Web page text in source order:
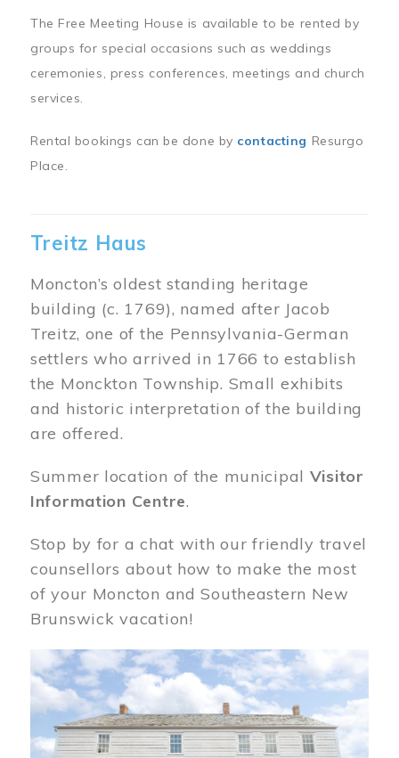
The Free Meeting House is available to be rented by
groups for special occasions such as weddings
ceremonies, press conferences, meetings and church
services.
Rental bookings can be done by contacting Resurgo
Place.
Treitz Haus
Moncton’s oldest standing heritage
building (c. 1769), named after Jacob
Treitz, one of the Pennsylvania-German
settlers who arrived in 1766 to establish
the Monckton Township. Small exhibits
and historic interpretation of the building
are offered.
Summer location of the municipal Visitor
Information Centre.
Stop by for a chat with our friendly travel
counsellors about how to make the most
of your Moncton and Southeastern New
Brunswick vacation!
Image